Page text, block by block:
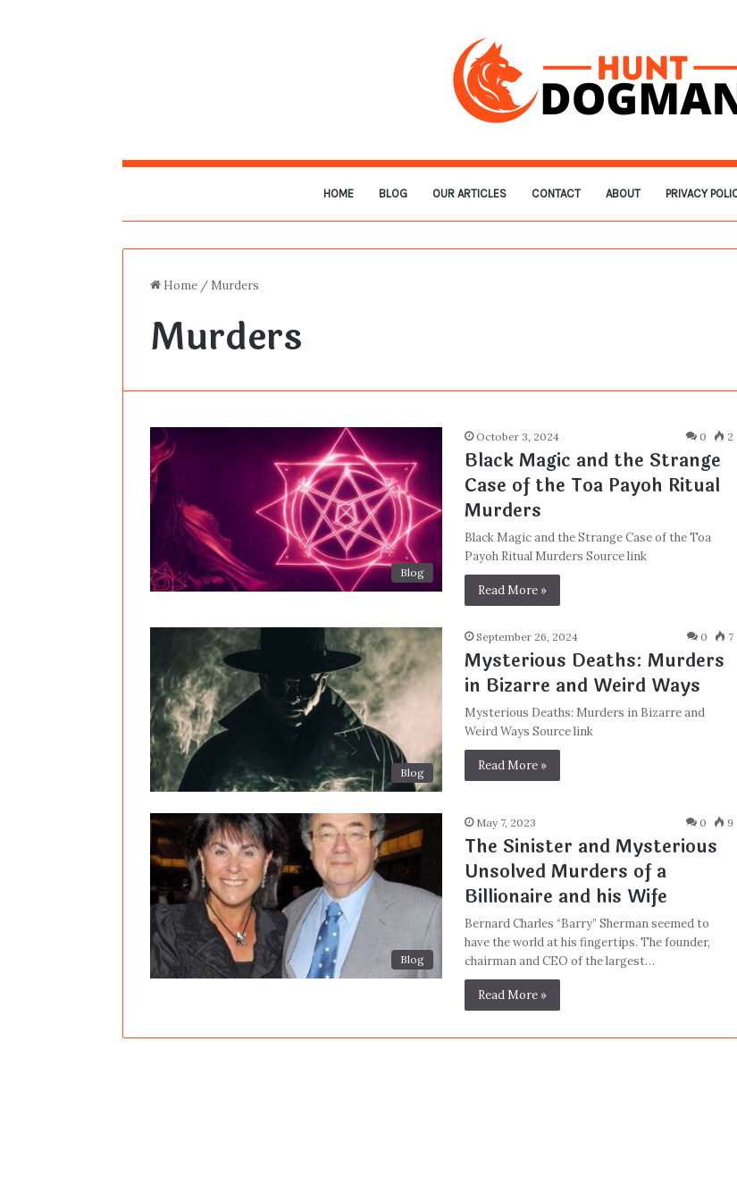
HOME BLOG OUR ARTICLES CONTACT ABOUT PRIVACY
Home / Murders
Murders
Blog
October 3, 2024 0 2
Black Magic and the Strange
Case of the Toa Payoh Ritual
Murders
Black Magic and the Strange Case of the Toa
Payoh Ritual Murders Source link
Read More »
Blog
September 26, 2024 0 7
Mysterious Deaths: Murders
in Bizarre and Weird Ways
Mysterious Deaths: Murders in Bizarre and
Weird Ways Source link
Read More »
Blog
May 7, 2023 0 9
The Sinister and Mysterious
Unsolved Murders of a
Billionaire and his Wife
Bernard Charles “Barry” Sherman seemed to
have the world at his fingertips. The founder,
chairman and CEO of the largest…
Read More »